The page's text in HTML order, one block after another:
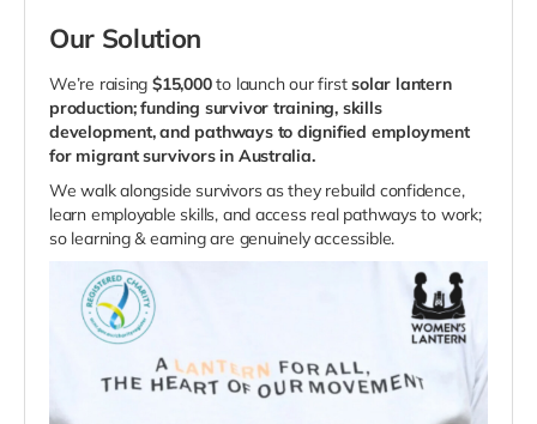
Our Solution
We’re raising$15,000to launch our firstsolar lantern
production; funding survivor training, skills
development, and pathways to dignified employment
for migrant survivors in Australia.
We walk alongside survivors as they rebuild confidence,
learn employable skills, and access real pathways to work;
so learning & earning are genuinely accessible.